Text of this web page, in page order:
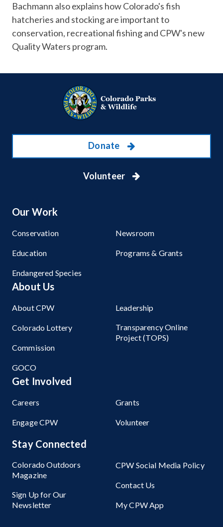
Bachmann also explains how Colorado's fish
hatcheries and stocking are important to
conservation, recreational fishing and CPW's new
Quality Waters program.
Donate
Volunteer
Our Work
Conservation
Education
Endangered Species
Newsroom
Programs & Grants
About Us
About CPW
Colorado Lottery
Commission
GOCO
Leadership
Transparency Online
Project (TOPS)
Get Involved
Careers
Engage CPW
Grants
Volunteer
Stay Connected
Colorado Outdoors
Magazine
Sign Up for Our
Newsletter
CPW Social Media Policy
Contact Us
My CPW App